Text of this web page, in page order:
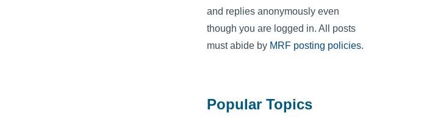
and replies anonymously even
though you are logged in. All posts
must abide by MRF posting policies.
Popular Topics